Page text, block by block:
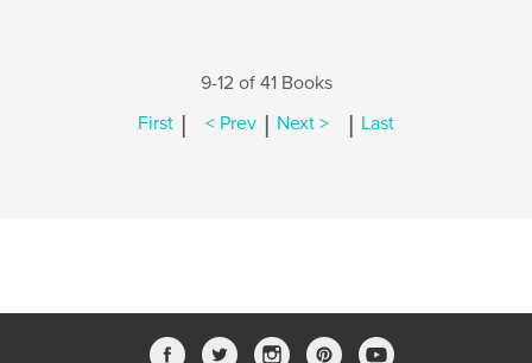
9-12 of 41 Books
First | < Prev | Next > | Last